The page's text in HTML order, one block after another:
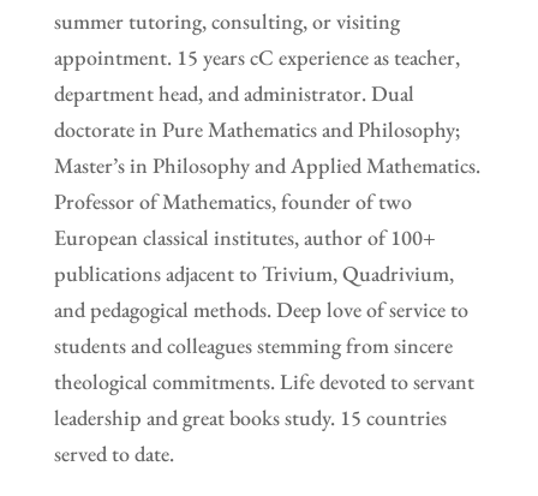
summer tutoring, consulting, or visiting
appointment. 15 years cC experience as teacher,
department head, and administrator. Dual
doctorate in Pure Mathematics and Philosophy;
Master’s in Philosophy and Applied Mathematics.
Professor of Mathematics, founder of two
European classical institutes, author of 100+
publications adjacent to Trivium, Quadrivium,
and pedagogical methods. Deep love of service to
students and colleagues stemming from sincere
theological commitments. Life devoted to servant
leadership and great books study. 15 countries
served to date.